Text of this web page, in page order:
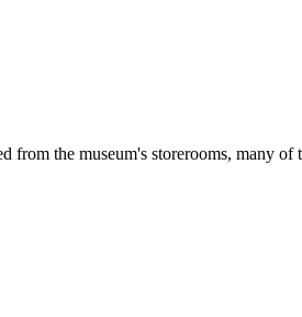
the museum's storerooms,